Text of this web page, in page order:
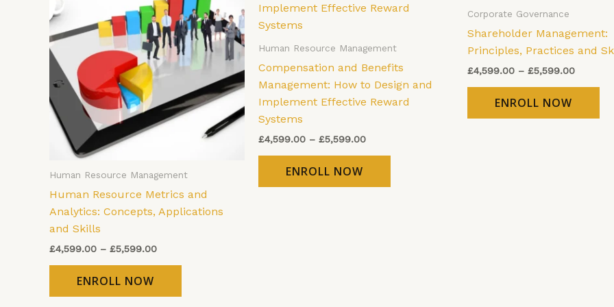
Human Resource Management
Human Resource Metrics and
Analytics: Concepts, Applications
and Skills
£4,599.00 – £5,599.00
through
£5,599.00
ENROLL NOW
has
multiple
variants.
The
may
be
chosen
product
page
Human Resource Management
Compensation and Benefits
Management: How to Design and
Implement Effective Reward
Systems
£4,599.00 – £5,599.00
through
ENROLL NOW
has
may
Corporate Governance
Shareholder Management:
Principles, Practices and
£4,599.00 – £5,599.00
ENROLL NOW